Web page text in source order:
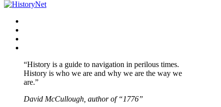
“History is a guide to navigation in perilous times.
History is who we are and why we are the way we
are.”
David McCullough, author of “1776”